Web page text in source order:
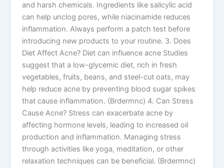
and harsh chemicals. Ingredients like salicylic acid
can help unclog pores, while niacinamide reduces
inflammation. Always perform a patch test before
introducing new products to your routine. 3. Does
Diet Affect Acne? Diet can influence acne Studies
suggest that a low-glycemic diet, rich in fresh
vegetables, fruits, beans, and steel-cut oats, may
help reduce acne by preventing blood sugar spikes
that cause inflammation. (Brdermnc) 4. Can Stress
Cause Acne? Stress can exacerbate acne by
affecting hormone levels, leading to increased oil
production and inflammation. Managing stress
through activities like yoga, meditation, or other
relaxation techniques can be beneficial. (Brdermnc)